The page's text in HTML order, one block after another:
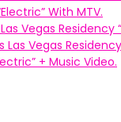
With MTV.
Vegas Residency
Vegas Residency
+ Music Video.